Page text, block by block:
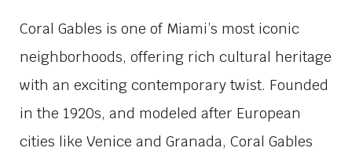
Coral Gables is one of Miami’s most iconic
neighborhoods, offering rich cultural heritage
with an exciting contemporary twist. Founded
in the 1920s, and modeled after European
cities like Venice and Granada, Coral Gables